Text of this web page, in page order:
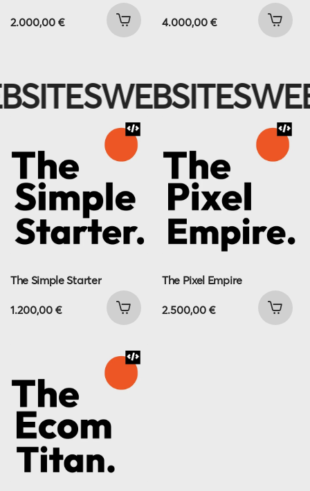
2.000,00 € 4.000,00 €
WEBSITES
The Simple Starter
1.200,00 €
The Pixel Empire
2.500,00 €